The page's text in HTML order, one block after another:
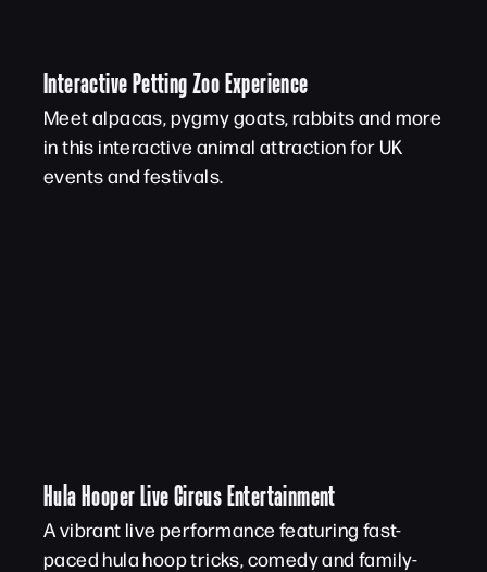
Interactive Petting Zoo Experience
Meet alpacas, pygmy goats, rabbits and more
in this interactive animal attraction for UK
events and festivals.
Hula Hooper Live Circus Entertainment
A vibrant live performance featuring fast-
paced hula hoop tricks, comedy and family-